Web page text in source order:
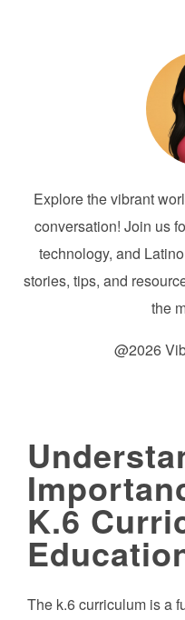
Explore the vibrant
conversation! Join us
technology, and
stories, tips, and
the
@2026
K.6
The k.6 curriculum is a